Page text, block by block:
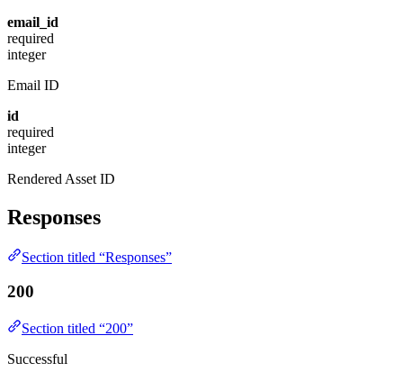
email_id
required
integer
Email ID
id
required
integer
Rendered Asset ID
Responses
Section titled “Responses”
200
Section titled “200”
Successful